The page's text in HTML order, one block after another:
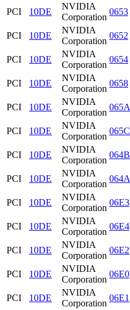
PCI
10DE
NVIDIA
Corporation
0653
PCI
10DE
NVIDIA
Corporation
0652
PCI
10DE
NVIDIA
Corporation
0654
PCI
10DE
NVIDIA
Corporation
0658
PCI
10DE
NVIDIA
Corporation
065A
PCI
10DE
NVIDIA
Corporation
065C
PCI
10DE
NVIDIA
Corporation
064B
PCI
10DE
NVIDIA
Corporation
064A
PCI
10DE
NVIDIA
Corporation
06E3
PCI
10DE
NVIDIA
Corporation
06E4
PCI
10DE
NVIDIA
Corporation
06E2
PCI
10DE
NVIDIA
Corporation
06E0
PCI
10DE
NVIDIA
Corporation
06E1